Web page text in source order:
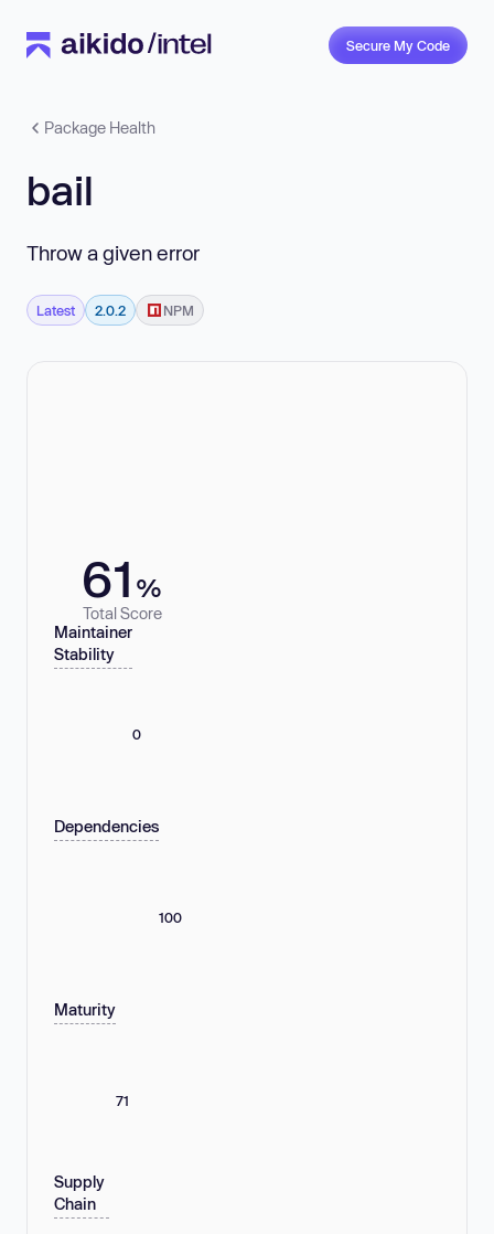
Secure My Code
Package Health
bail
Throw a given error
Latest 2.0.2 NPM
61 %
Total Score
Maintainer
Stability
0
Dependencies
100
Maturity
71
Supply
Chain